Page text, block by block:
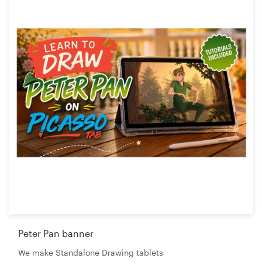
Peter Pan banner
We make Standalone Drawing tablets